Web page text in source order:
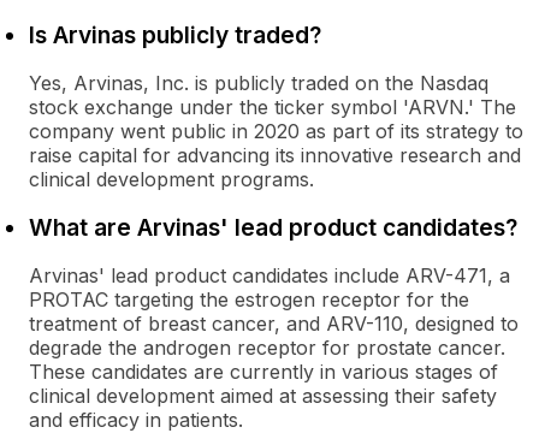
Is Arvinas publicly traded?
Yes, Arvinas, Inc. is publicly traded on the Nasdaq
stock exchange under the ticker symbol 'ARVN.' The
company went public in 2020 as part of its strategy to
raise capital for advancing its innovative research and
clinical development programs.
What are Arvinas' lead product candidates?
Arvinas' lead product candidates include ARV-471, a
PROTAC targeting the estrogen receptor for the
treatment of breast cancer, and ARV-110, designed to
degrade the androgen receptor for prostate cancer.
These candidates are currently in various stages of
clinical development aimed at assessing their safety
and efficacy in patients.